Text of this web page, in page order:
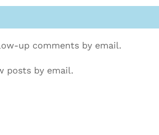
up comments by email.
posts by email.